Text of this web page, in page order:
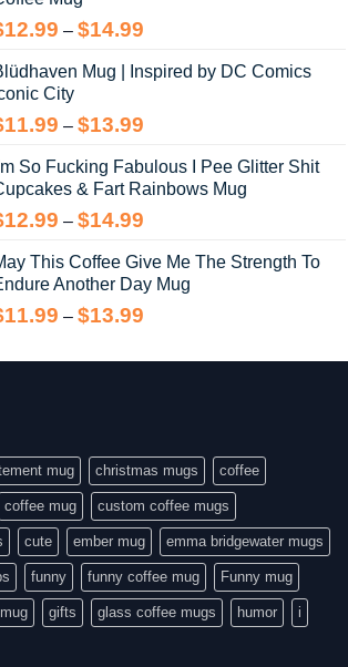
12.99 – $14.99
$12.99
Mug | Inspired by DC Comics
City
11.99 – $13.99
$11.99
through
So Fucking Fabulous I Pee Glitter Shit
& Fart Rainbows Mug
12.99 – $14.99
$12.99
through
This Coffee Give Me The Strength To
Another Day Mug
11.99 – $13.99
$11.99
mug christmas mugs coffee
coffee mug custom coffee mugs
cute ember mug emma bridgewater mugs
funny funny coffee mug Funny mug
gifts glass coffee mugs humor i